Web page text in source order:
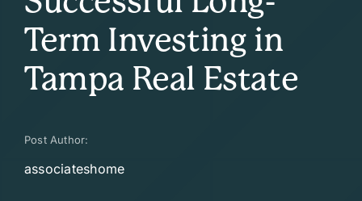
Term Investing in
Tampa Real Estate
Post Author:
associateshome